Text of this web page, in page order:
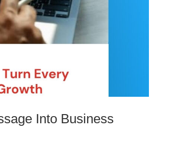
Into Business